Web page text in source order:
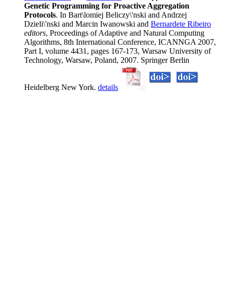
Genetic Programming for Proactive Aggregation
Protocols. In Bart\lomiej Beliczy\'nski and Andrzej
Dzieli\'nski and Marcin Iwanowski and Bernardete Ribeiro
editors, Proceedings of Adaptive and Natural Computing
Algorithms, 8th International Conference, ICANNGA 2007,
Part I, volume 4431, pages 167-173, Warsaw University of
Technology, Warsaw, Poland, 2007. Springer Berlin
Heidelberg New York. details